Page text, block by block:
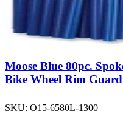
Moose Blue 80pc.
Bike Wheel Rim Guard
SKU: O15-6580L-1300